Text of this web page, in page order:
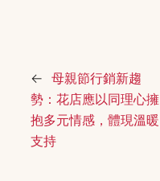
← 母親節行銷新趨
勢：花店應以同理心擁
抱多元情感，體現溫暖
支持